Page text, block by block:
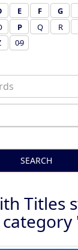
E F G
P Q R
0-9
SEARCH
Titles